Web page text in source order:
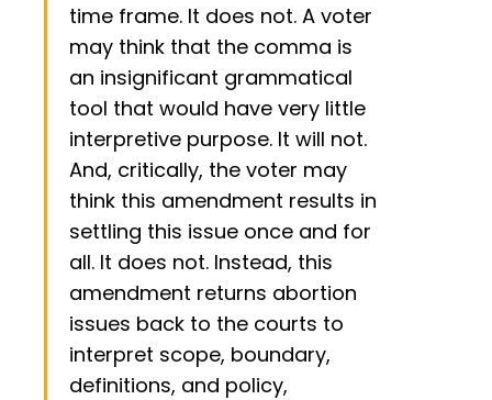
time frame. It does not. A voter
may think that the comma is
an insignificant grammatical
tool that would have very little
interpretive purpose. It will not.
And, critically, the voter may
think this amendment results in
settling this issue once and for
all. It does not. Instead, this
amendment returns abortion
issues back to the courts to
interpret scope, boundary,
definitions, and policy,